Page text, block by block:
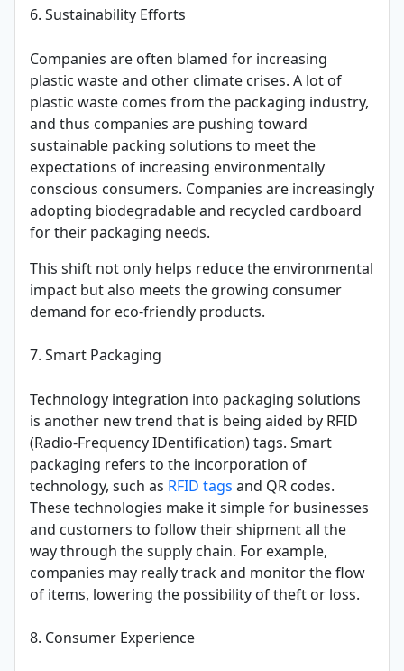
6. Sustainability Efforts
Companies are often blamed for increasing
plastic waste and other climate crises. A lot of
plastic waste comes from the packaging industry,
and thus companies are pushing toward
sustainable packing solutions to meet the
expectations of increasing environmentally
conscious consumers. Companies are increasingly
adopting biodegradable and recycled cardboard
for their packaging needs.
This shift not only helps reduce the environmental
impact but also meets the growing consumer
demand for eco-friendly products.
7. Smart Packaging
Technology integration into packaging solutions
is another new trend that is being aided by RFID
(Radio-Frequency IDentification) tags. Smart
packaging refers to the incorporation of
technology, such as RFID tags and QR codes.
These technologies make it simple for businesses
and customers to follow their shipment all the
way through the supply chain. For example,
companies may really track and monitor the flow
of items, lowering the possibility of theft or loss.
8. Consumer Experience